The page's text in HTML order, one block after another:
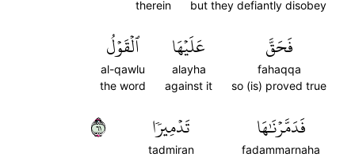
but they defiantly disobey
therein
فَحَقَّ
fahaqqa
so (is) proved true
عَلَيۡهَا
alayha
against it
ٱلۡقَوۡلُ
al-qawlu
the word
فَدَمَّرۡنَٰهَا
fadammarnaha
تَدۡمِيرٗا
tadmiran
١٦